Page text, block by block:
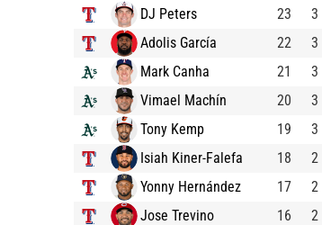
DJ Peters
23 3
Adolis García
22 3
Mark Canha
21 3
Vimael Machín
20 3
Tony Kemp
19 3
Isiah Kiner-Falefa
18 2
Yonny Hernández
17 2
Jose Trevino
16 2